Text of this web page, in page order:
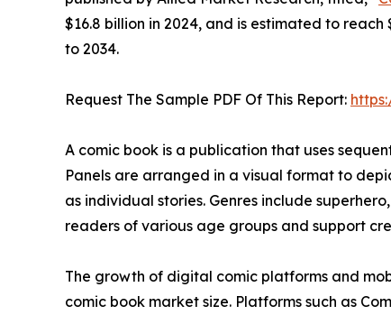
$16.8 billion in 2024, and is estimated to reach
to 2034.
Request The Sample PDF Of This Report:
A comic book is a publication that uses
Panels are arranged in a visual format to
as individual stories. Genres include
readers of various age groups and support
The growth of digital comic platforms and
comic book market size. Platforms such as